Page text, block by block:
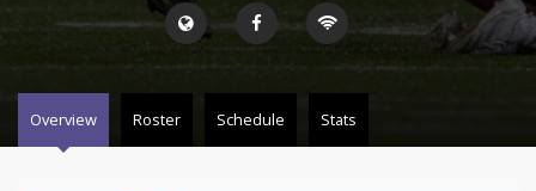
Overview Roster Schedule Stats